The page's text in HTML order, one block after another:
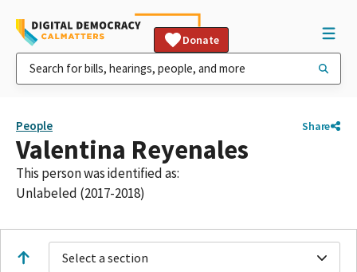
Donate
People Share
Valentina Reyenales
This person was identified as:
Unlabeled (2017-2018)
Select a section